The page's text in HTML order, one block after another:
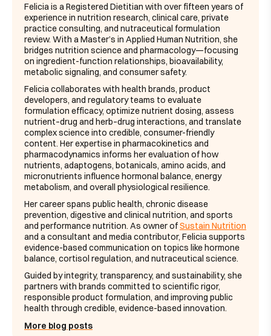
Felicia is a Registered Dietitian with over fifteen years of
experience in nutrition research, clinical care, private
practice consulting, and nutraceutical formulation
review. With a Master’s in Applied Human Nutrition, she
bridges nutrition science and pharmacology—focusing
on ingredient-function relationships, bioavailability,
metabolic signaling, and consumer safety.
Felicia collaborates with health brands, product
developers, and regulatory teams to evaluate
formulation efficacy, optimize nutrient dosing, assess
nutrient–drug and herb–drug interactions, and translate
complex science into credible, consumer-friendly
content. Her expertise in pharmacokinetics and
pharmacodynamics informs her evaluation of how
nutrients, adaptogens, botanicals, amino acids, and
micronutrients influence hormonal balance, energy
metabolism, and overall physiological resilience.
Her career spans public health, chronic disease
prevention, digestive and clinical nutrition, and sports
and performance nutrition. As owner ofSustain Nutrition
and a consultant and media contributor, Felicia supports
evidence-based communication on topics like hormone
balance, cortisol regulation, and nutraceutical science.
Guided by integrity, transparency, and sustainability, she
partners with brands committed to scientific rigor,
responsible product formulation, and improving public
health through credible, evidence-based innovation.
More blog posts